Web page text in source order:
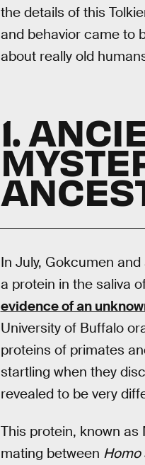
the details of this
and behavior came to
about really old
1.
In July, Gokcumen
a protein in the saliva
evidence of an
University of Buffalo
proteins of primates
startling when they
revealed to be very
This protein, known
mating between Homo